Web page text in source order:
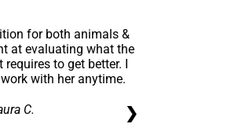
for both animals &
at evaluating what the
to get better. I
with her anytime.
C. ❯